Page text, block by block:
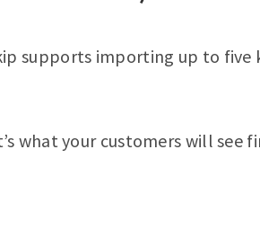
supports importing up to five
what your customers will see